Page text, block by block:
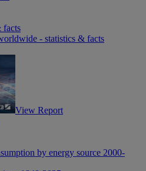
facts
- statistics & facts
View Report
by energy source 2000-